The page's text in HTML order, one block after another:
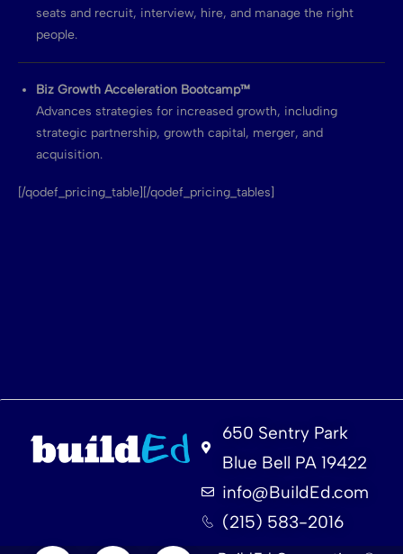
seats and recruit, interview, hire, and manage the right
people.
Biz Growth Acceleration Bootcamp™
Advances strategies for increased growth, including
strategic partnership, growth capital, merger, and
acquisition.
[/qodef_pricing_table][/qodef_pricing_tables]
650 Sentry Park
Blue Bell PA 19422
info@BuildEd.com
(215) 583-2016